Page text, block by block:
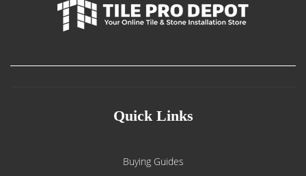
Quick Links
Buying Guides